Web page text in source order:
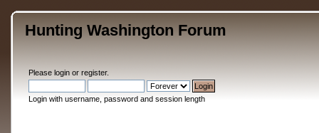
Hunting Washington Forum
Please loginor register.
Login with username, password and session length